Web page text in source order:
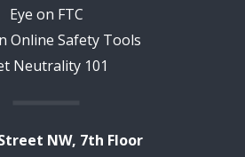
Eye on FTC
Online Safety Tools
Neutrality 101
NW, 7th Floor